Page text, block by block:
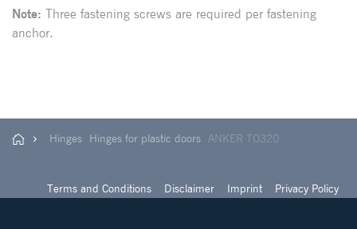
Note: Three fastening screws are required per fastening
anchor.
Hinges Hinges for plastic doors ANKER TO320
Terms and Conditions Disclaimer Imprint Privacy Policy